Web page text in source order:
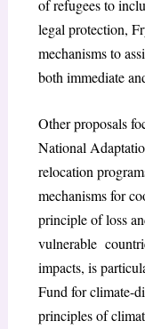
of refugees to
legal protection,
mechanisms to
both immediate
Other proposals
National
relocation
mechanisms for
principle of loss
vulnerable
impacts, is
Fund for climate-
principles of